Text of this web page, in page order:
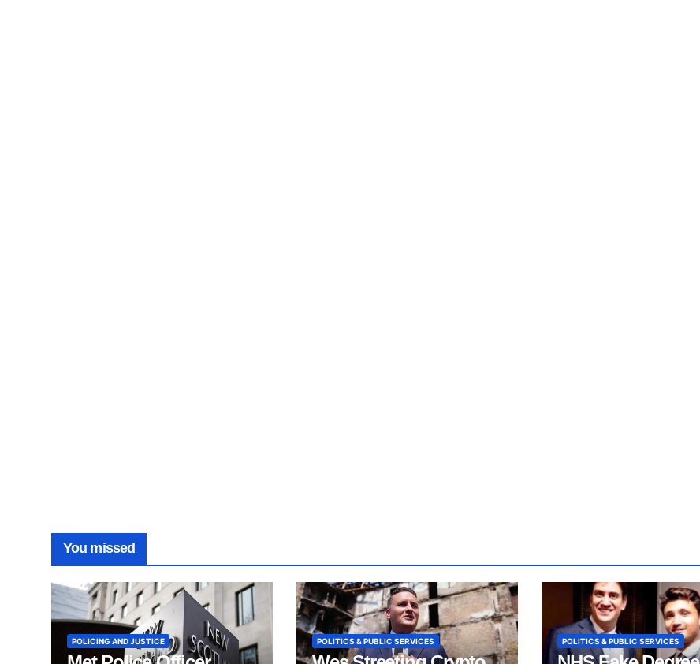
You missed
POLICING AND JUSTICE POLITICS & PUBLIC SERVICES POLITICS & PUBLIC SERVICES